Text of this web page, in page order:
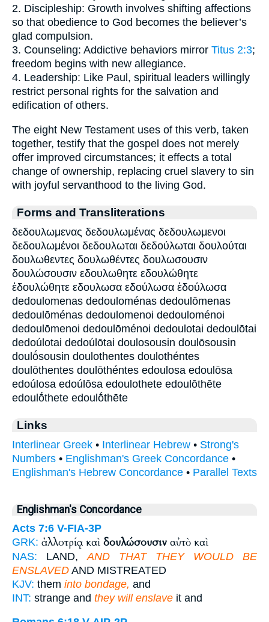
2. Discipleship: Growth involves shifting affections
so that obedience to God becomes the believer’s
glad compulsion.
3. Counseling: Addictive behaviors mirror Titus 2:3;
freedom begins with new allegiance.
4. Leadership: Like Paul, spiritual leaders willingly
restrict personal rights for the salvation and
edification of others.
The eight New Testament uses of this verb, taken
together, testify that the gospel does not merely
offer improved circumstances; it effects a total
change of ownership, replacing cruel slavery to sin
with joyful servanthood to the living God.
Forms and Transliterations
δεδουλωμενας δεδουλωμένας δεδουλωμενοι
δεδουλωμένοι δεδουλωται δεδούλωται δουλούται
δουλωθεντες δουλωθέντες δουλωσουσιν
δουλώσουσιν εδουλωθητε εδουλώθητε
ἐδουλώθητε εδουλωσα εδούλωσα ἐδούλωσα
dedoulomenas dedouloménas dedoulōmenas
dedoulōménas dedoulomenoi dedouloménoi
dedoulōmenoi dedoulōménoi dedoulotai dedoulōtai
dedoúlotai dedoúlōtai doulosousin doulōsousin
doulṓsousin doulothentes doulothéntes
doulōthentes doulōthéntes edoulosa edoulōsa
edoúlosa edoúlōsa edoulothete edoulōthēte
edoulṓthete edoulṓthēte
Links
Interlinear Greek • Interlinear Hebrew • Strong's
Numbers • Englishman's Greek Concordance •
Englishman's Hebrew Concordance • Parallel Texts
Englishman's Concordance
Acts 7:6 V-FIA-3P
GRK: ἀλλοτρίᾳ καὶ δουλώσουσιν αὐτὸ καὶ
NAS: LAND, AND THAT THEY WOULD BE
ENSLAVED AND MISTREATED
KJV: them into bondage, and
INT: strange and they will enslave it and